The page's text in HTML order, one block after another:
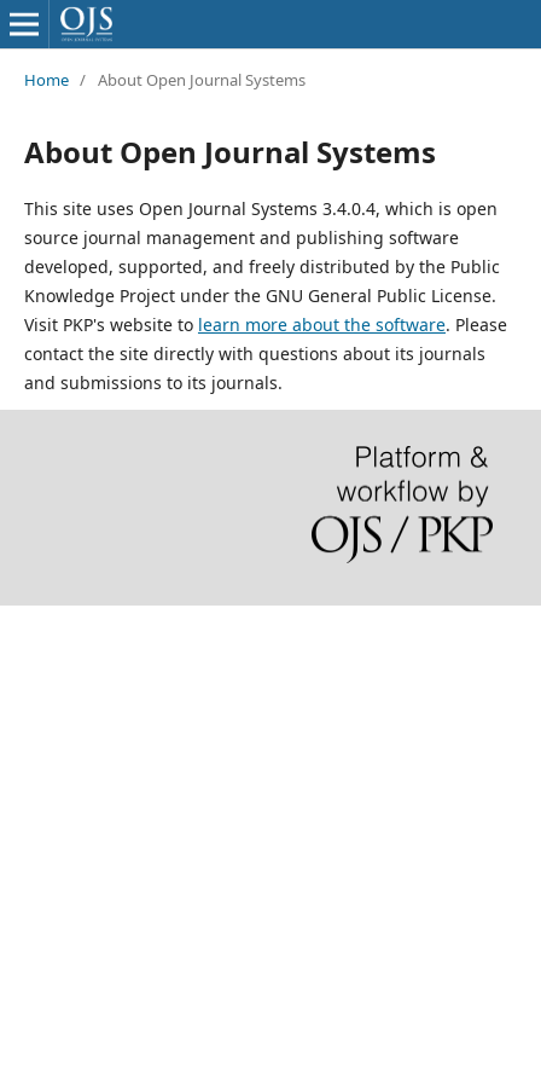
Home / About Open Journal Systems
About Open Journal Systems
This site uses Open Journal Systems 3.4.0.4, which is open
source journal management and publishing software
developed, supported, and freely distributed by the Public
Knowledge Project under the GNU General Public License.
Visit PKP's website to learn more about the software. Please
contact the site directly with questions about its journals
and submissions to its journals.